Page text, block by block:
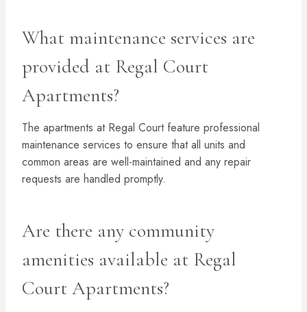
What maintenance services are
provided at Regal Court
Apartments?
The apartments at Regal Court feature professional
maintenance services to ensure that all units and
common areas are well-maintained and any repair
requests are handled promptly.
Are there any community
amenities available at Regal
Court Apartments?